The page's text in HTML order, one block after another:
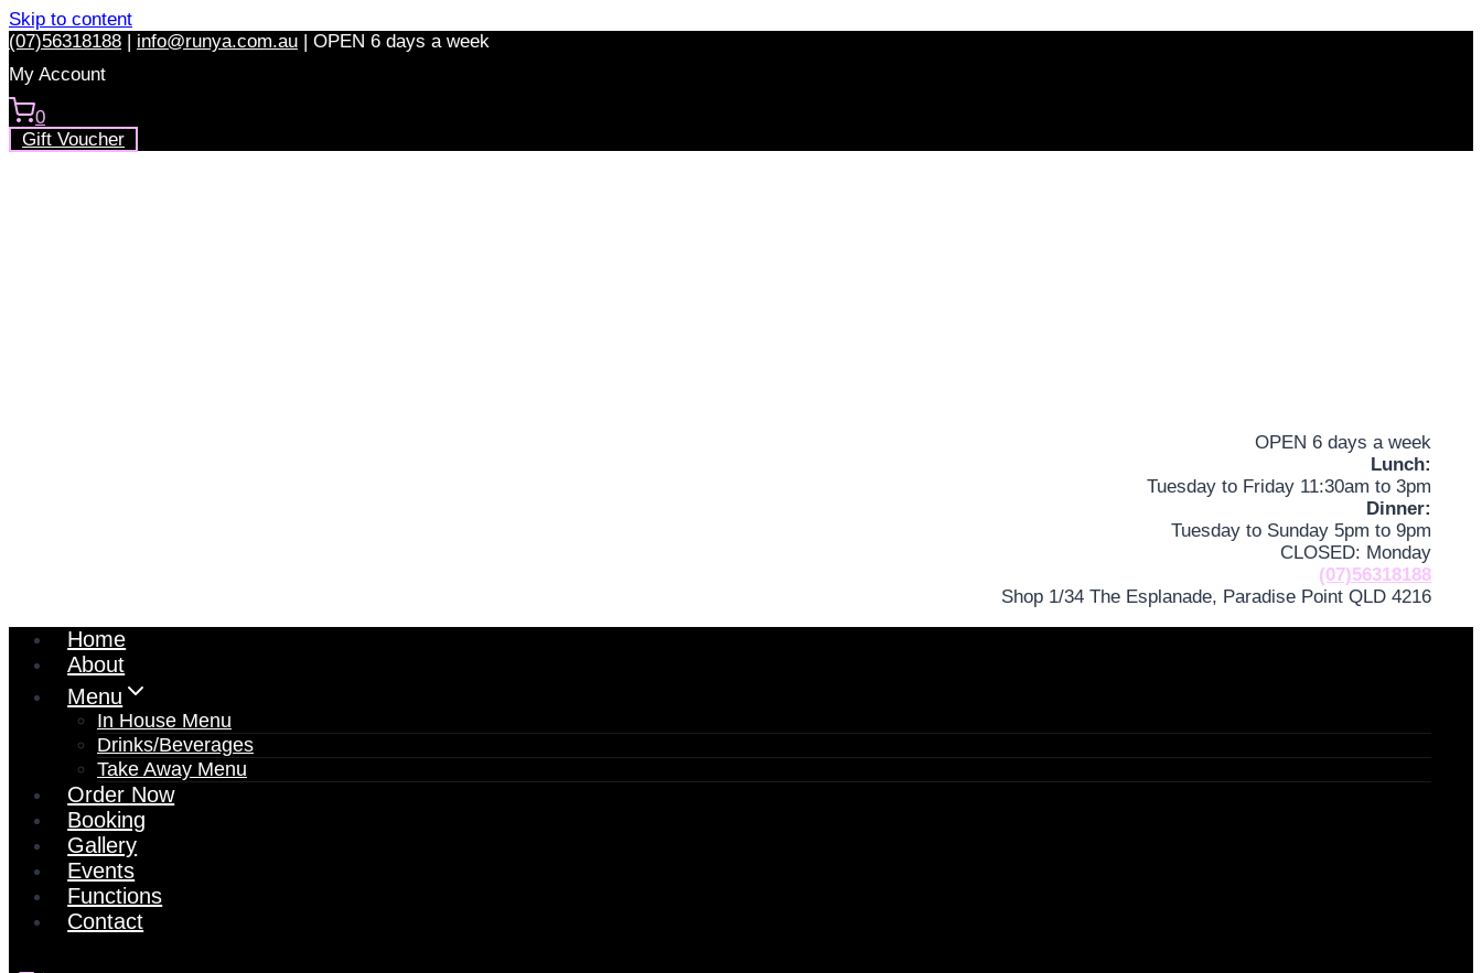
Skip to content
(07)56318188 | info@runya.com.au | OPEN 6 days a week
My Account
0
Gift Voucher
OPEN 6 days a week
Lunch:
Tuesday to Friday 11:30am to 3pm
Dinner:
Tuesday to Sunday 5pm to 9pm
CLOSED: Monday
(07)56318188
Shop 1/34 The Esplanade, Paradise Point QLD 4216
Home
About
Menu
In House Menu
Drinks/Beverages
Take Away Menu
Order Now
Booking
Gallery
Events
Functions
Contact